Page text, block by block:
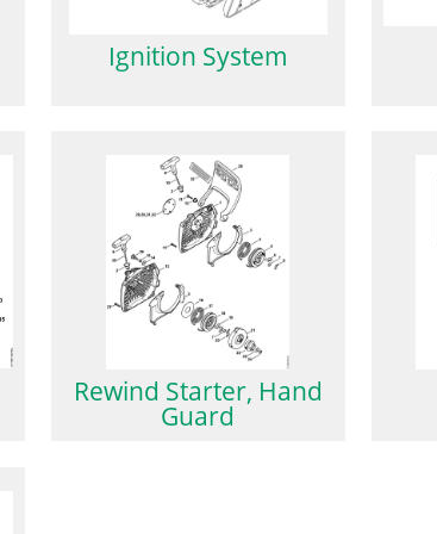
Ignition System
Rewind Starter, Hand
Guard